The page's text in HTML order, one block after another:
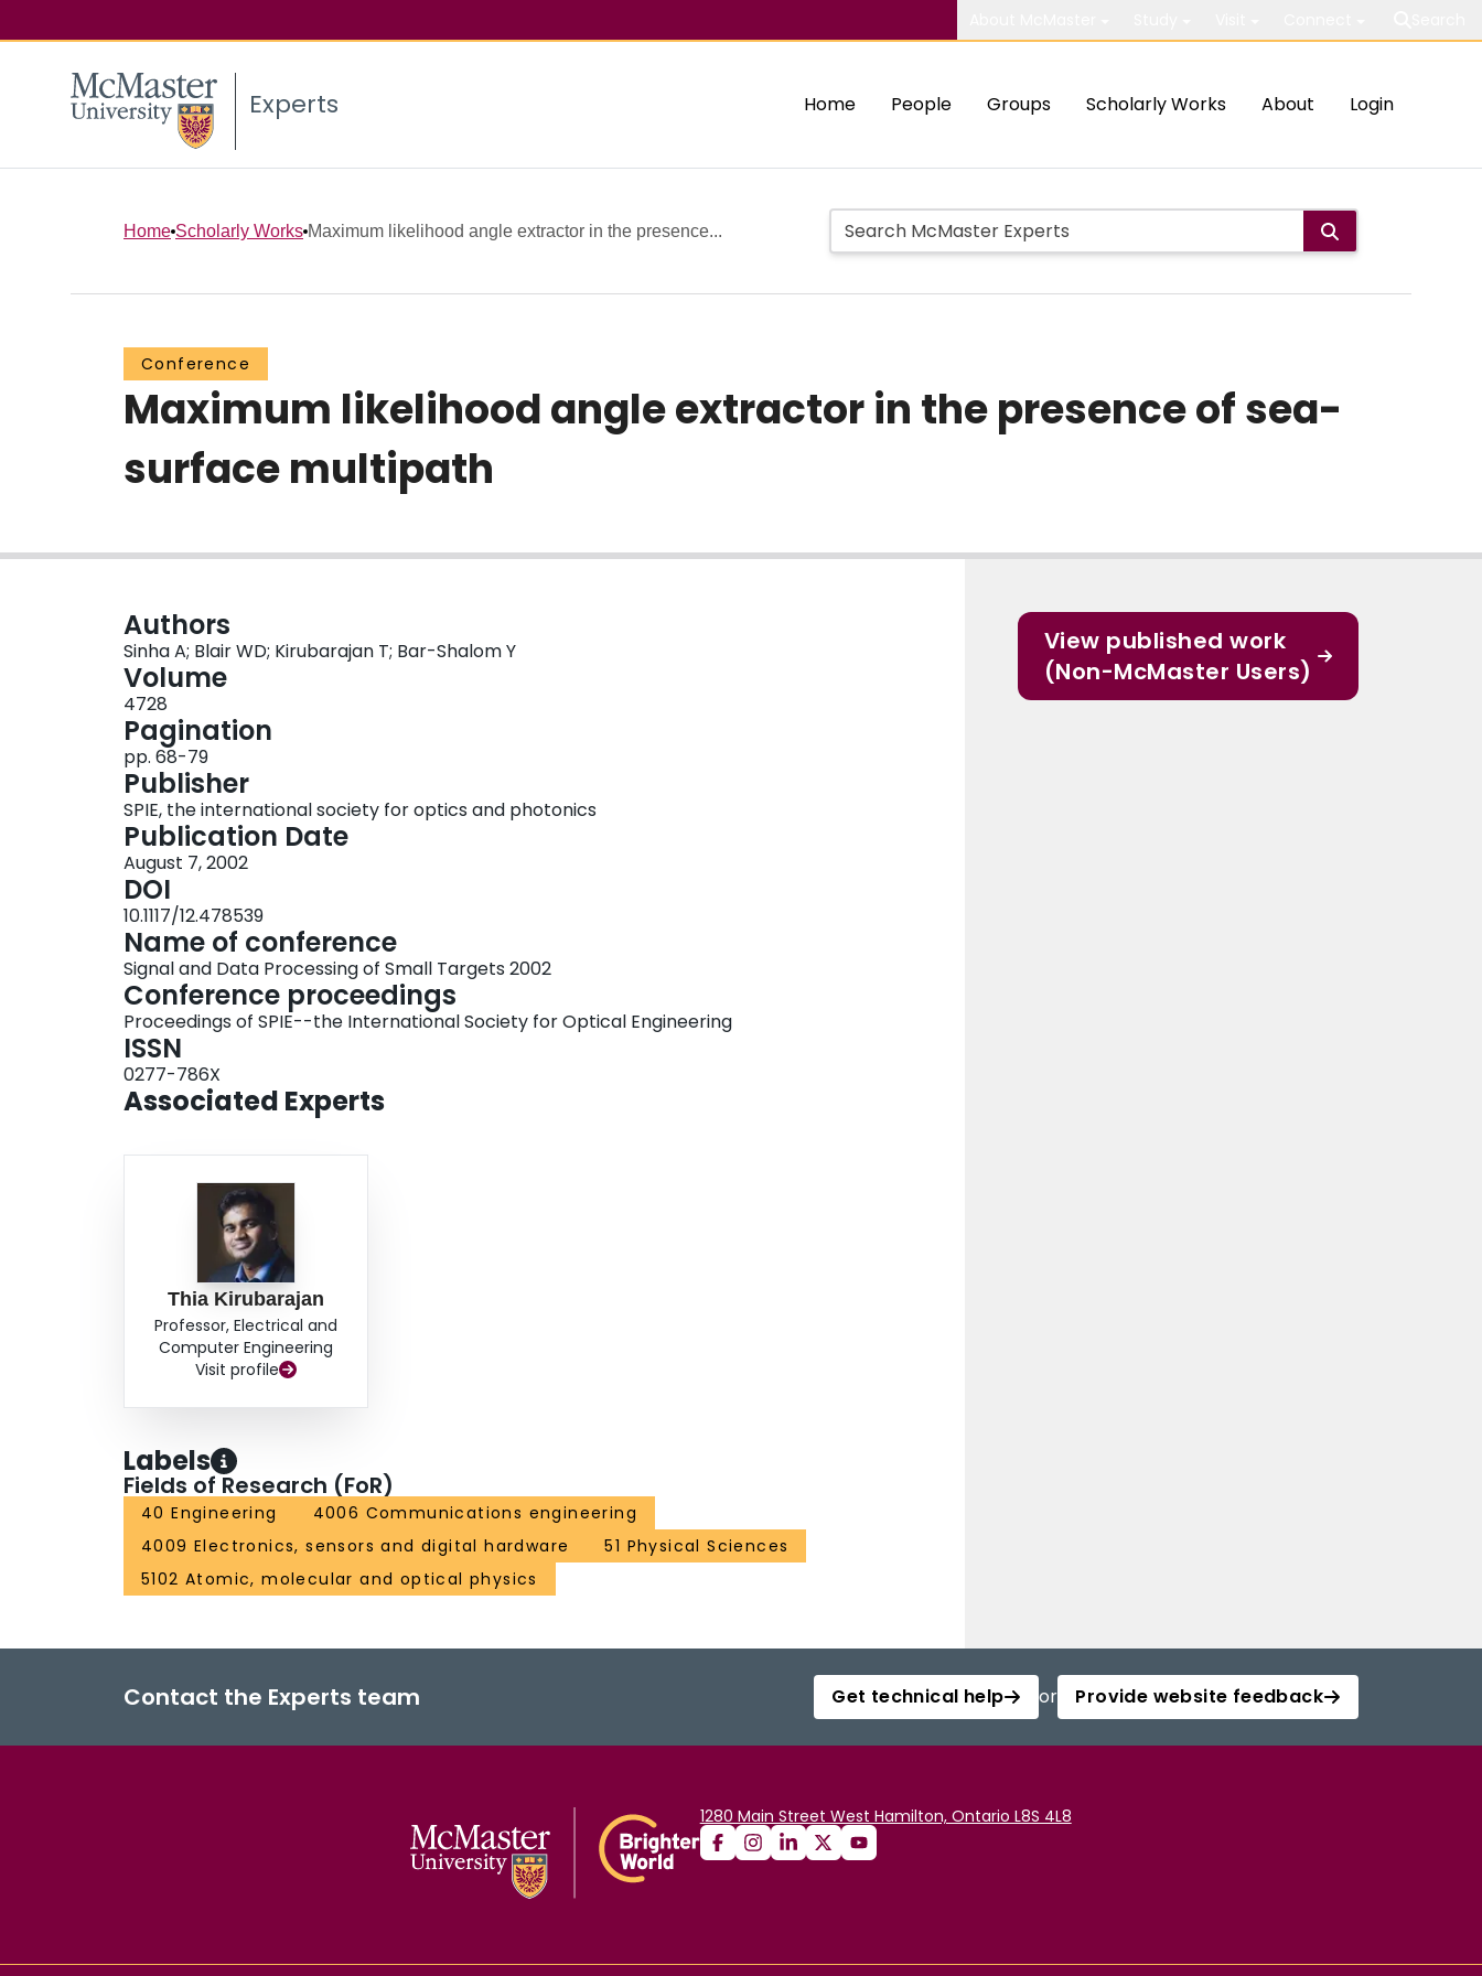
Experts Home People Groups Scholarly Works About Login
Home Scholarly Works Maximum likelihood angle extractor in the presence...
Conference
Maximum likelihood angle extractor in the presence of sea-
surface multipath
Authors
Sinha A; Blair WD; Kirubarajan T; Bar-Shalom Y
Volume
4728
Pagination
pp. 68-79
Publisher
SPIE, the international society for optics and photonics
Publication Date
August 7, 2002
DOI
10.1117/12.478539
Name of conference
Signal and Data Processing of Small Targets 2002
Conference proceedings
Proceedings of SPIE--the International Society for Optical Engineering
ISSN
0277-786X
Associated Experts
Thia Kirubarajan
Professor, Electrical and
Computer Engineering
Visit profile
Labels
Fields of Research (FoR)
40 Engineering
4006 Communications engineering
4009 Electronics, sensors and digital hardware
51 Physical Sciences
5102 Atomic, molecular and optical physics
View published work
(Non-McMaster Users)
Contact the Experts team Get technical help or Provide website feedback
1280 Main Street West Hamilton, Ontario L8S 4L8